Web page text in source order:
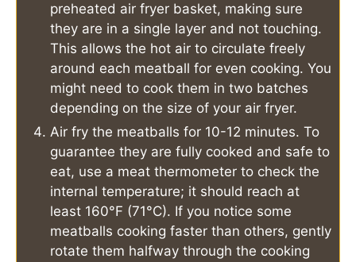
preheated air fryer basket, making sure
they are in a single layer and not touching.
This allows the hot air to circulate freely
around each meatball for even cooking. You
might need to cook them in two batches
depending on the size of your air fryer.
Air fry the meatballs for 10-12 minutes. To
guarantee they are fully cooked and safe to
eat, use a meat thermometer to check the
internal temperature; it should reach at
least 160°F (71°C). If you notice some
meatballs cooking faster than others, gently
rotate them halfway through the cooking